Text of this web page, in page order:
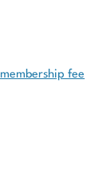
membership fee